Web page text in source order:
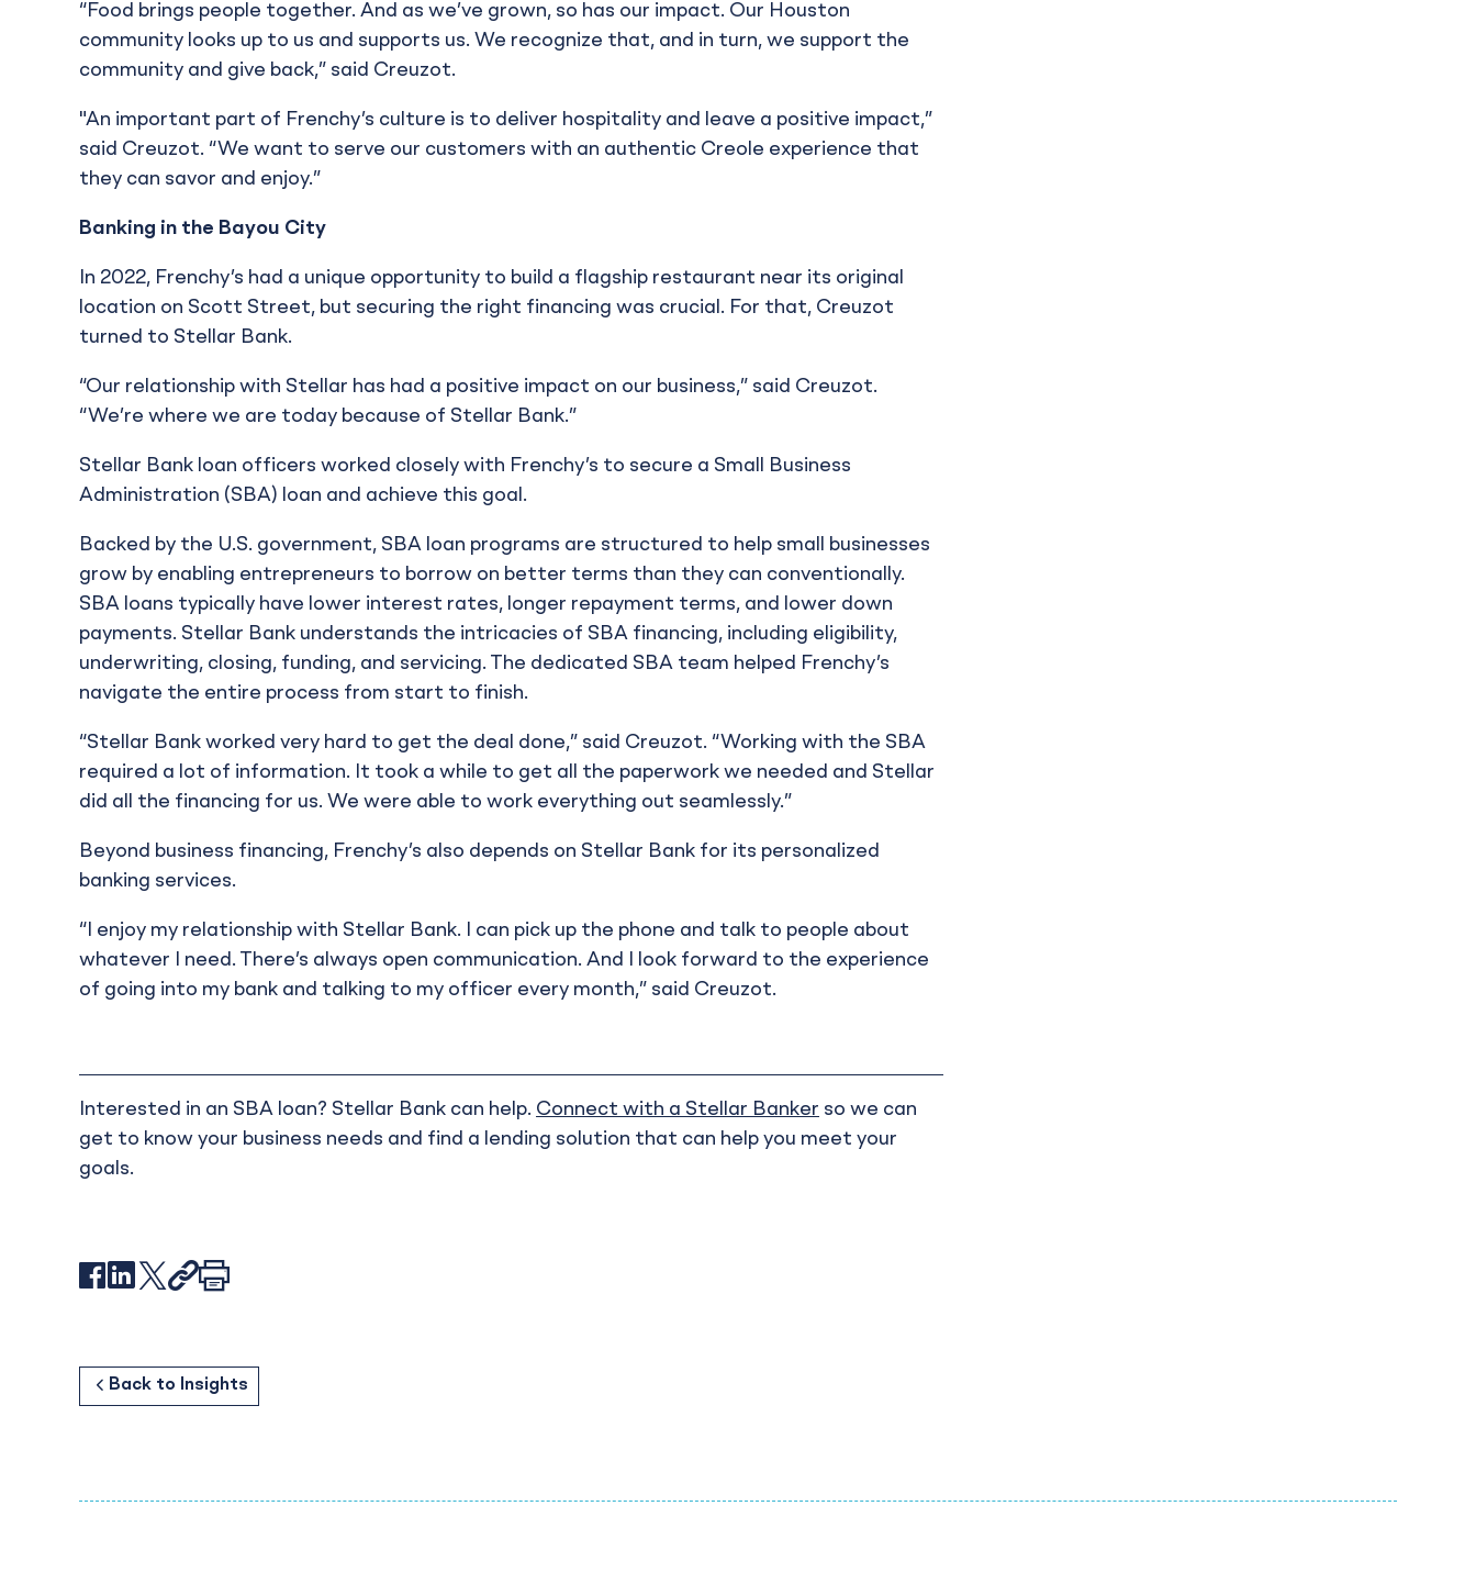
“Food brings people together. And as we’ve grown, so has our impact. Our Houston
community looks up to us and supports us. We recognize that, and in turn, we support the
community and give back,” said Creuzot.
"An important part of Frenchy’s culture is to deliver hospitality and leave a positive impact,”
said Creuzot. “We want to serve our customers with an authentic Creole experience that
they can savor and enjoy.”
Banking in the Bayou City
In 2022, Frenchy’s had a unique opportunity to build a flagship restaurant near its original
location on Scott Street, but securing the right financing was crucial. For that, Creuzot
turned to Stellar Bank.
“Our relationship with Stellar has had a positive impact on our business,” said Creuzot.
“We’re where we are today because of Stellar Bank.”
Stellar Bank loan officers worked closely with Frenchy’s to secure a Small Business
Administration (SBA) loan and achieve this goal.
Backed by the U.S. government, SBA loan programs are structured to help small businesses
grow by enabling entrepreneurs to borrow on better terms than they can conventionally.
SBA loans typically have lower interest rates, longer repayment terms, and lower down
payments. Stellar Bank understands the intricacies of SBA financing, including eligibility,
underwriting, closing, funding, and servicing. The dedicated SBA team helped Frenchy’s
navigate the entire process from start to finish.
“Stellar Bank worked very hard to get the deal done,” said Creuzot. “Working with the SBA
required a lot of information. It took a while to get all the paperwork we needed and Stellar
did all the financing for us. We were able to work everything out seamlessly.”
Beyond business financing, Frenchy’s also depends on Stellar Bank for its personalized
banking services.
“I enjoy my relationship with Stellar Bank. I can pick up the phone and talk to people about
whatever I need. There’s always open communication. And I look forward to the experience
of going into my bank and talking to my officer every month,” said Creuzot.
Interested in an SBA loan? Stellar Bank can help. Connect with a Stellar Banker so we can
get to know your business needs and find a lending solution that can help you meet your
goals.
Facebook LinkedIn XLinkPrint
Back to Business
Back to Resources
Back to Insights
Customer Spotlight: Frenchy’s Chicken